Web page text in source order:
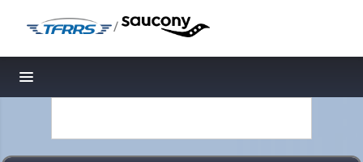
/
Toggle navigation